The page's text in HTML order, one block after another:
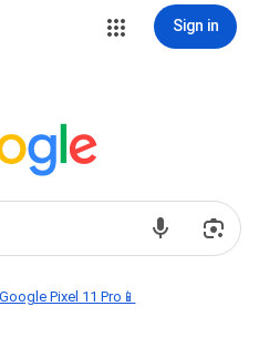
Sign in
Pixel 11 Pro📱